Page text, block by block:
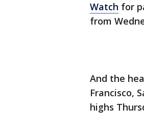
Watch for
from
And the
Francisco,
highs